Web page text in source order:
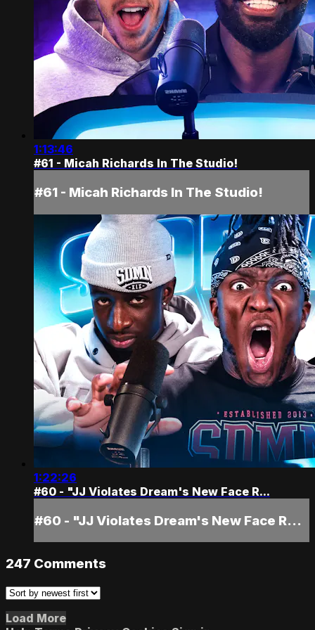
1:13:46
#61 - Micah Richards In The Studio!
#61 - Micah Richards In The Studio!
1:22:26
#60 - "JJ Violates Dream's New Face R...
#60 - "JJ Violates Dream's New Face R...
247 Comments
Load More